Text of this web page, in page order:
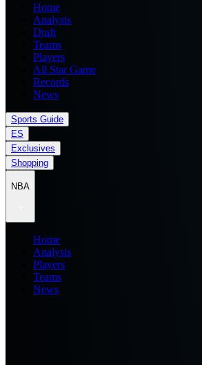
Home
Analysis
Draft
Teams
Players
All Star Game
Records
News
Sports Guide
ES
Exclusives
Shopping
NBA
Home
Analysis
Players
Teams
News